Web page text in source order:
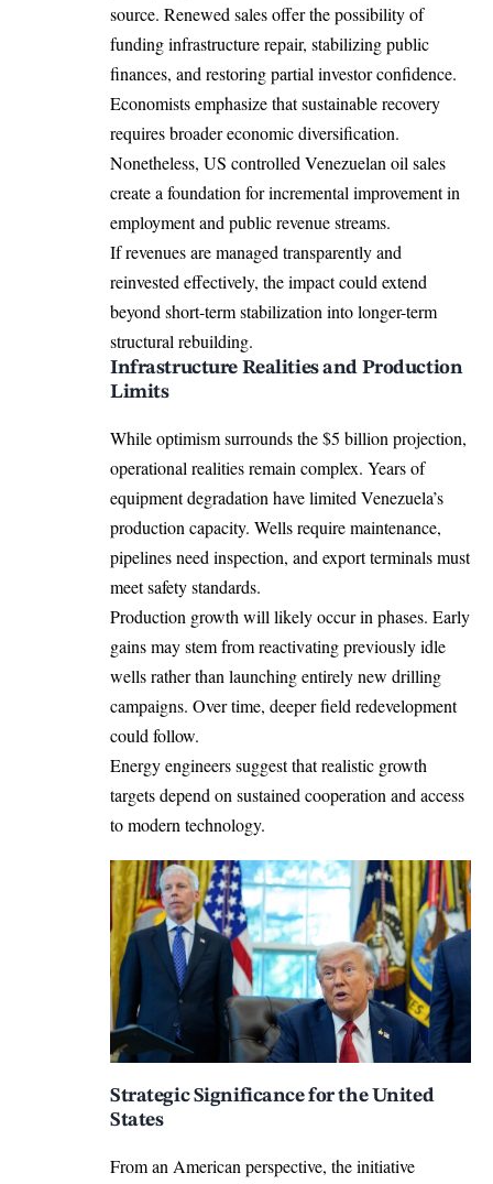
source. Renewed sales offer the possibility of
funding infrastructure repair, stabilizing public
finances, and restoring partial investor confidence.
Economists emphasize that sustainable recovery
requires broader economic diversification.
Nonetheless, US controlled Venezuelan oil sales
create a foundation for incremental improvement in
employment and public revenue streams.
If revenues are managed transparently and
reinvested effectively, the impact could extend
beyond short-term stabilization into longer-term
structural rebuilding.
Infrastructure Realities and Production
Limits
While optimism surrounds the $5 billion projection,
operational realities remain complex. Years of
equipment degradation have limited Venezuela’s
production capacity. Wells require maintenance,
pipelines need inspection, and export terminals must
meet safety standards.
Production growth will likely occur in phases. Early
gains may stem from reactivating previously idle
wells rather than launching entirely new drilling
campaigns. Over time, deeper field redevelopment
could follow.
Energy engineers suggest that realistic growth
targets depend on sustained cooperation and access
to modern technology.
Strategic Significance for the United
States
From an American perspective, the initiative